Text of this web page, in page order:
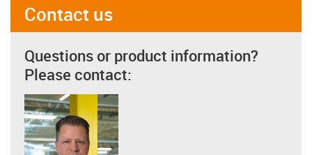
Contact us
Questions or product information?
Please contact: